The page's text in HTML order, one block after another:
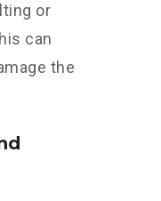
or
can
the